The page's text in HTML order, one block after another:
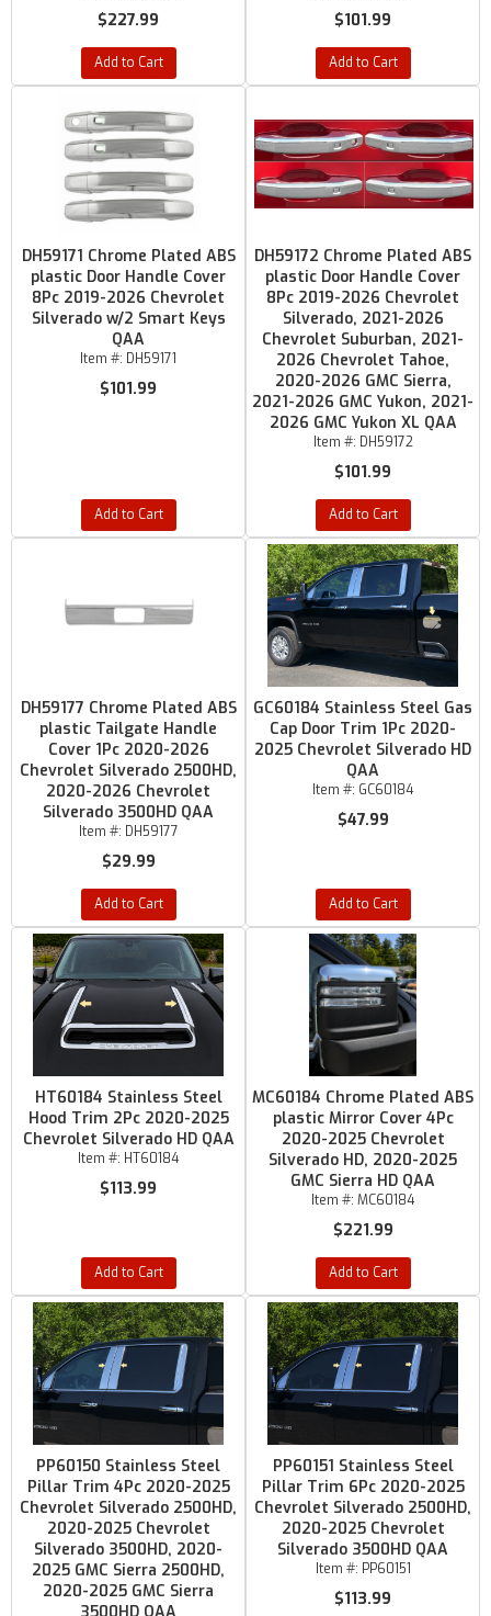
$227.99
Add to Cart
$101.99
Add to Cart
DH59171 Chrome Plated ABS
plastic Door Handle Cover
8Pc 2019-2026 Chevrolet
Silverado w/2 Smart Keys
QAA
Item #: DH59171
$101.99
Add to Cart
DH59172 Chrome Plated ABS
plastic Door Handle Cover
8Pc 2019-2026 Chevrolet
Silverado, 2021-2026
Chevrolet Suburban, 2021-
2026 Chevrolet Tahoe,
2020-2026 GMC Sierra,
2021-2026 GMC Yukon, 2021-
2026 GMC Yukon XL QAA
Item #: DH59172
$101.99
Add to Cart
DH59177 Chrome Plated ABS
plastic Tailgate Handle
Cover 1Pc 2020-2026
Chevrolet Silverado 2500HD,
2020-2026 Chevrolet
Silverado 3500HD QAA
Item #: DH59177
$29.99
Add to Cart
GC60184 Stainless Steel Gas
Cap Door Trim 1Pc 2020-
2025 Chevrolet Silverado HD
QAA
Item #: GC60184
$47.99
Add to Cart
HT60184 Stainless Steel
Hood Trim 2Pc 2020-2025
Chevrolet Silverado HD QAA
Item #: HT60184
$113.99
Add to Cart
MC60184 Chrome Plated ABS
plastic Mirror Cover 4Pc
2020-2025 Chevrolet
Silverado HD, 2020-2025
GMC Sierra HD QAA
Item #: MC60184
$221.99
Add to Cart
PP60150 Stainless Steel
Pillar Trim 4Pc 2020-2025
Chevrolet Silverado 2500HD,
2020-2025 Chevrolet
Silverado 3500HD, 2020-
2025 GMC Sierra 2500HD,
2020-2025 GMC Sierra
PP60151 Stainless Steel
Pillar Trim 6Pc 2020-2025
Chevrolet Silverado 2500HD,
2020-2025 Chevrolet
Silverado 3500HD QAA
Item #: PP60151
$113.99